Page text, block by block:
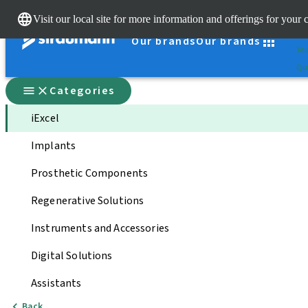
Visit our local site for more information and offerings for your
Our brandsOur brands
Categories
iExcel
Implants
Prosthetic Components
Regenerative Solutions
Instruments and Accessories
Digital Solutions
Assistants